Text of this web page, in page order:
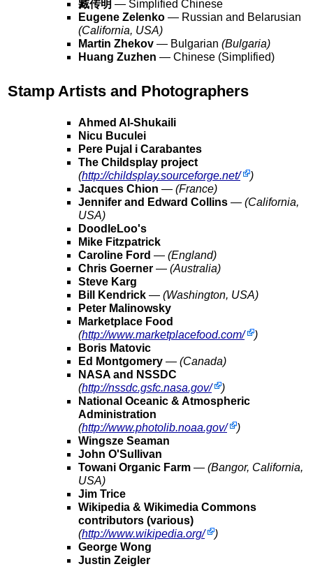
臧传明 — Simplified Chinese
Eugene Zelenko — Russian and Belarusian
(California, USA)
Martin Zhekov — Bulgarian (Bulgaria)
Huang Zuzhen — Chinese (Simplified)
Stamp Artists and Photographers
Ahmed Al-Shukaili
Nicu Buculei
Pere Pujal i Carabantes
The Childsplay project
(http://childsplay.sourceforge.net/
)
Jacques Chion — (France)
Jennifer and Edward Collins — (California,
USA)
DoodleLoo's
Mike Fitzpatrick
Caroline Ford — (England)
Chris Goerner — (Australia)
Steve Karg
Bill Kendrick — (Washington, USA)
Peter Malinowsky
Marketplace Food
(http://www.marketplacefood.com/
)
Boris Matovic
Ed Montgomery — (Canada)
NASA and NSSDC
(http://nssdc.gsfc.nasa.gov/
)
National Oceanic & Atmospheric
Administration
(http://www.photolib.noaa.gov/
)
Wingsze Seaman
John O'Sullivan
Towani Organic Farm — (Bangor, California,
USA)
Jim Trice
Wikipedia & Wikimedia Commons
contributors (various)
(http://www.wikipedia.org/
)
George Wong
Justin Zeigler